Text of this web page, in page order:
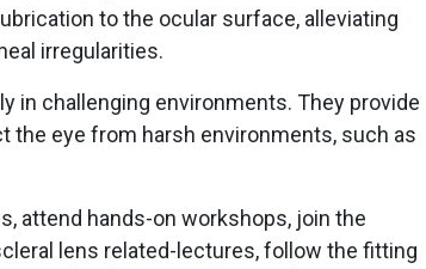
to the ocular surface, alleviating
irregularities.
in challenging environments. They provide
the eye from harsh environments, such as
attend hands-on workshops, join the
lens related-lectures, follow the fitting